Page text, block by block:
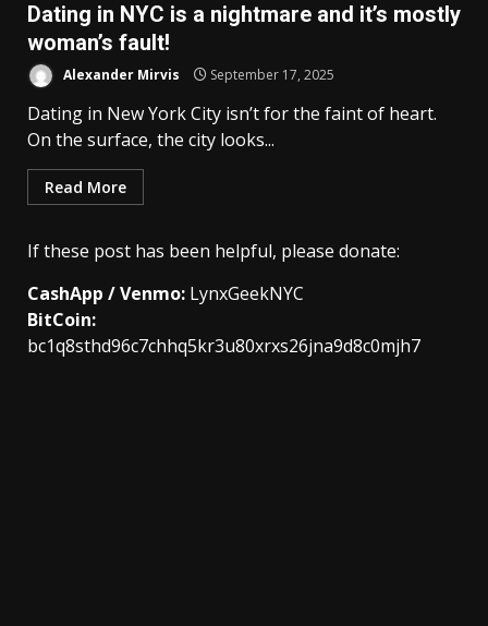
Dating in NYC is a nightmare and it’s mostly
woman’s fault!
Alexander Mirvis September 17, 2025
Dating in New York City isn’t for the faint of heart.
On the surface, the city looks...
Read More
If these post has been helpful, please donate:
CashApp / Venmo: LynxGeekNYC
BitCoin:
bc1q8sthd96c7chhq5kr3u80xrxs26jna9d8c0mjh7